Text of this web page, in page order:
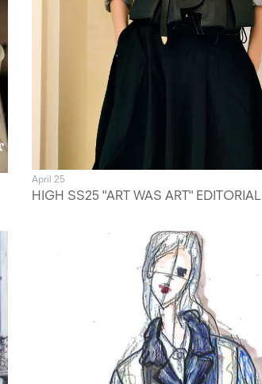
April 25
HIGH SS25 "ART WAS ART" EDITORIAL